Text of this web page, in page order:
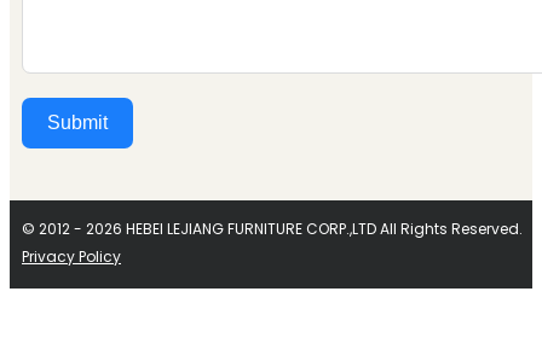
Submit
© 2012 - 2026 HEBEI LEJIANG FURNITURE CORP.,LTD All Rights Reserved.
Privacy Policy